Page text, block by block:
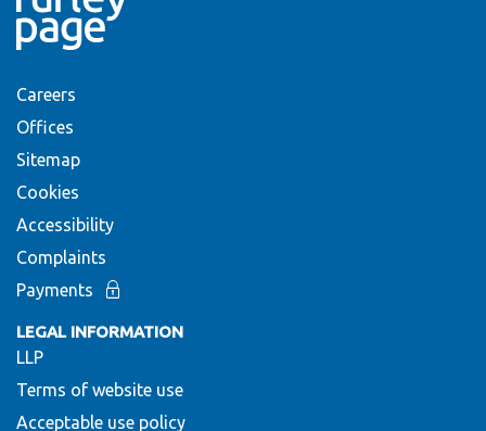
Careers
Offices
Sitemap
Cookies
Accessibility
Complaints
Payments
LEGAL INFORMATION
LLP
Terms of website use
Acceptable use policy